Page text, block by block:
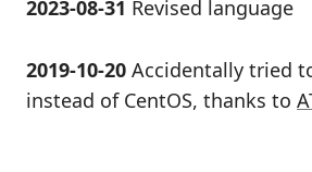
2023-08-31 Revised language
2019-10-20 Accidentally tried
instead of CentOS, thanks to